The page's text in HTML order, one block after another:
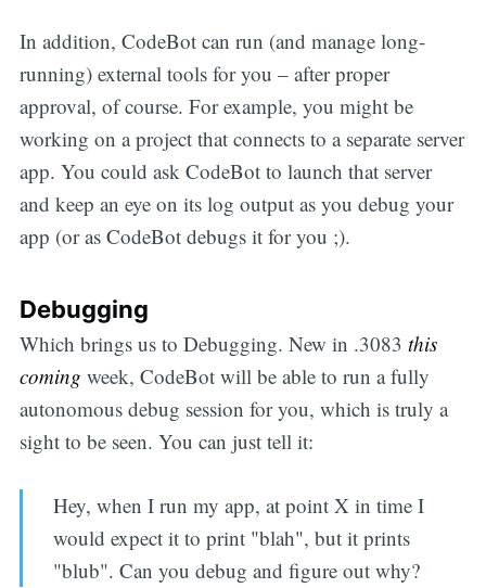
In addition, CodeBot can run (and manage long-
running) external tools for you – after proper
approval, of course. For example, you might be
working on a project that connects to a separate server
app. You could ask CodeBot to launch that server
and keep an eye on its log output as you debug your
app (or as CodeBot debugs it for you ;).
Debugging
Which brings us to Debugging. New in .3083 this
coming week, CodeBot will be able to run a fully
autonomous debug session for you, which is truly a
sight to be seen. You can just tell it:
Hey, when I run my app, at point X in time I
would expect it to print "blah", but it prints
"blub". Can you debug and figure out why?